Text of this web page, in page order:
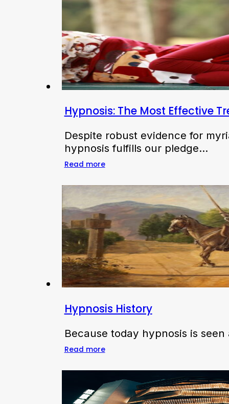
Hypnosis: The Most Effective
Despite robust evidence for
hypnosis fulfills our pledge…
Read more
Hypnosis History
Because today hypnosis is
Read more